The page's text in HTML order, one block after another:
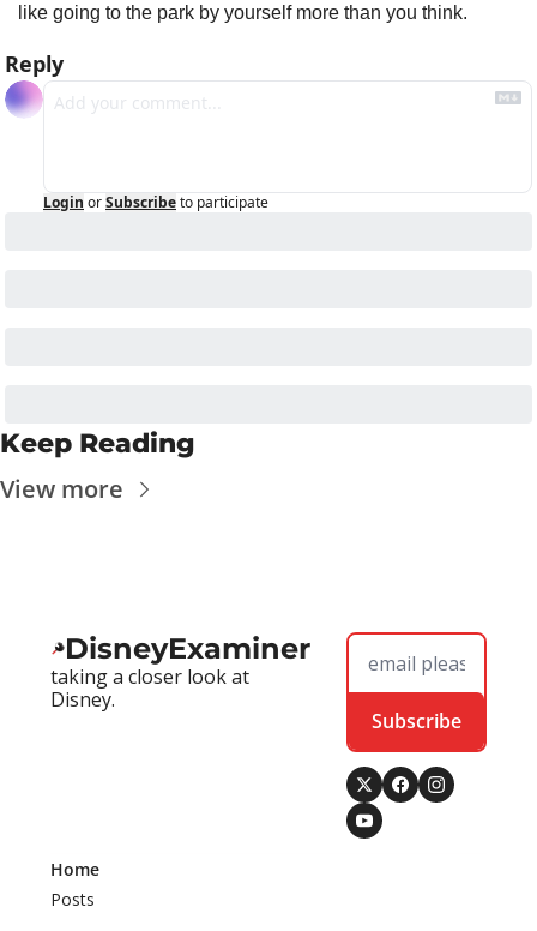
like going to the park by yourself more than you think.
Reply
Login orSubscribeto participate
Keep Reading
View more
DisneyExaminer
taking a closer look at
Disney.
Subscribe
Home
Posts